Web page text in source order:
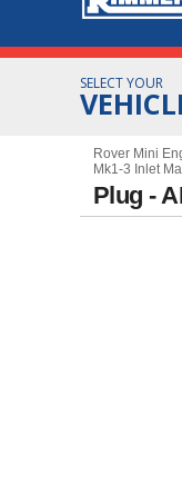
SELECT YOUR
Rover Mini
Mk1-3 Inlet
Plug -